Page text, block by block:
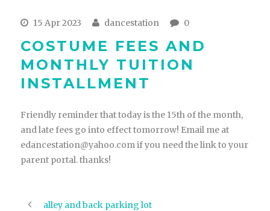
15 Apr 2023 dancestation 0
COSTUME FEES AND
MONTHLY TUITION
INSTALLMENT
Friendly reminder that today is the 15th of the month,
and late fees go into effect tomorrow! Email me at
edancestation@yahoo.com if you need the link to your
parent portal. thanks!
alley and back parking lot